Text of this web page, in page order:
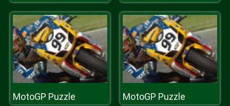
MotoGP Puzzle MotoGP Puzzle